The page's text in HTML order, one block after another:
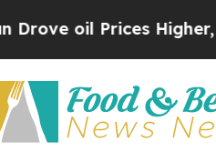
Prices Higher,